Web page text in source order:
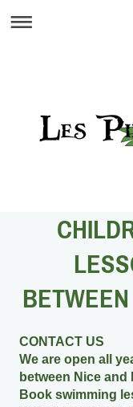
CONTACT US
We are open all
between Nice and
Book swimming